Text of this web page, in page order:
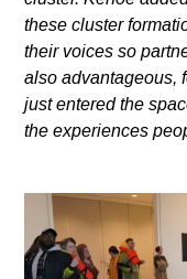
these cluster
their voices so
also advantageous,
just entered the
the experiences